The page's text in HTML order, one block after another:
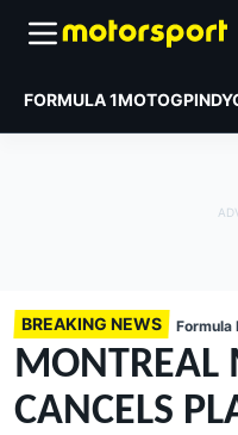
FORMULA 1MOTOGP
BREAKING NEWS Formula
MONTREAL
CANCELS